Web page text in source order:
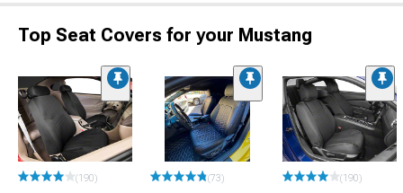
Top Seat Covers for your Mustang
(190) (73) (190)